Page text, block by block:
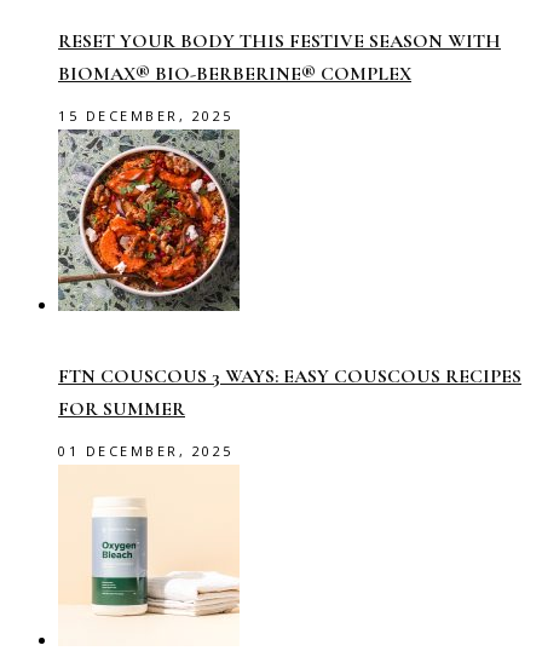
RESET YOUR BODY THIS FESTIVE SEASON WITH
BIOMAX® BIO-BERBERINE® COMPLEX
15 DECEMBER, 2025
FTN COUSCOUS 3 WAYS: EASY COUSCOUS RECIPES
FOR SUMMER
01 DECEMBER, 2025